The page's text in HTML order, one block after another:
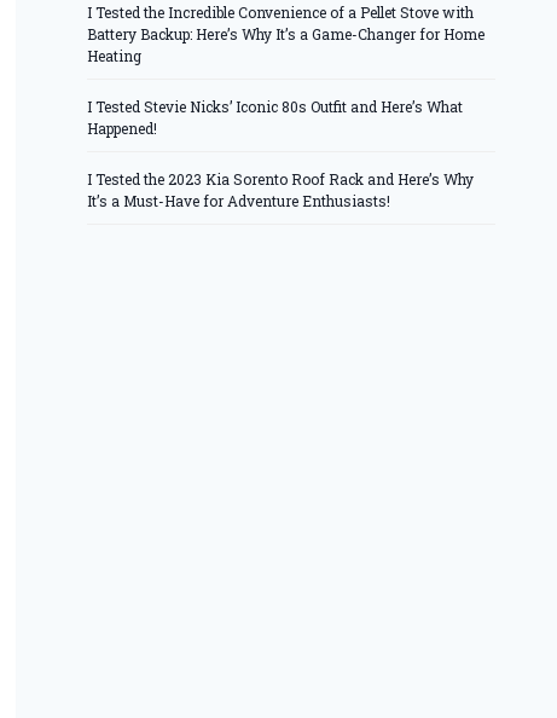
I Tested the Incredible Convenience of a Pellet Stove with
Battery Backup: Here’s Why It’s a Game-Changer for Home
Heating
I Tested Stevie Nicks’ Iconic 80s Outfit and Here’s What
Happened!
I Tested the 2023 Kia Sorento Roof Rack and Here’s Why
It’s a Must-Have for Adventure Enthusiasts!